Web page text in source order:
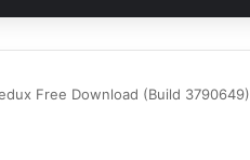
Free Download (Build 3790649)